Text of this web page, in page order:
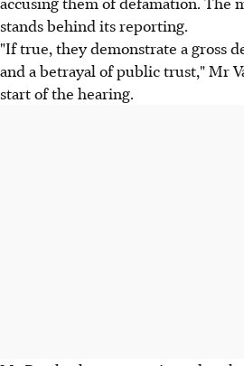
stands behind its reporting.
"If true, they demonstrate a gross
and a betrayal of public trust," Mr
start of the hearing.